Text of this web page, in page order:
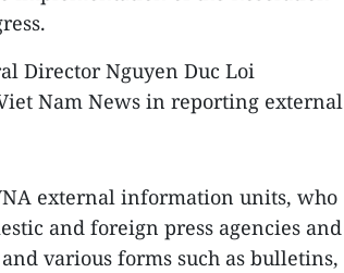
Director Nguyen Duc Loi
Nam News in reporting external
external information units, who
and foreign press agencies and
various forms such as bulletins,